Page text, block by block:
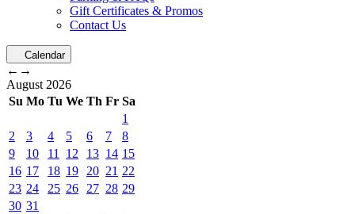
Gift Certificates & Promos
Contact Us
Calendar
← →
August 2026
Su Mo Tu We Th Fr Sa
1
2
3 4 5 6 7
8
9
10 11 12 13 14 15
16 17 18 19 20 21 22
23 24 25 26 27 28 29
30 31